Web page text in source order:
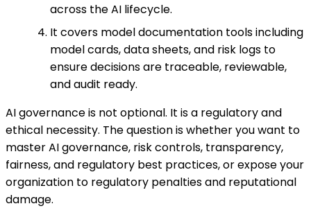
across the AI lifecycle.
It covers model documentation tools including
model cards, data sheets, and risk logs to
ensure decisions are traceable, reviewable,
and audit ready.
AI governance is not optional. It is a regulatory and
ethical necessity. The question is whether you want to
master AI governance, risk controls, transparency,
fairness, and regulatory best practices, or expose your
organization to regulatory penalties and reputational
damage.